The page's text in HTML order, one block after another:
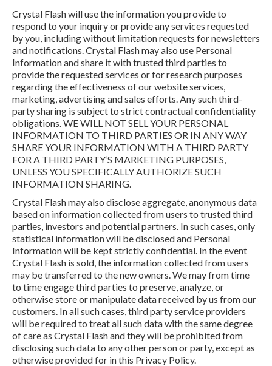
Crystal Flash will use the information you provide to
respond to your inquiry or provide any services requested
by you, including without limitation requests for newsletters
and notifications. Crystal Flash may also use Personal
Information and share it with trusted third parties to
provide the requested services or for research purposes
regarding the effectiveness of our website services,
marketing, advertising and sales efforts. Any such third-
party sharing is subject to strict contractual confidentiality
obligations. WE WILL NOT SELL YOUR PERSONAL
INFORMATION TO THIRD PARTIES OR IN ANY WAY
SHARE YOUR INFORMATION WITH A THIRD PARTY
FOR A THIRD PARTY’S MARKETING PURPOSES,
UNLESS YOU SPECIFICALLY AUTHORIZE SUCH
INFORMATION SHARING.
Crystal Flash may also disclose aggregate, anonymous data
based on information collected from users to trusted third
parties, investors and potential partners. In such cases, only
statistical information will be disclosed and Personal
Information will be kept strictly confidential. In the event
Crystal Flash is sold, the information collected from users
may be transferred to the new owners. We may from time
to time engage third parties to preserve, analyze, or
otherwise store or manipulate data received by us from our
customers. In all such cases, third party service providers
will be required to treat all such data with the same degree
of care as Crystal Flash and they will be prohibited from
disclosing such data to any other person or party, except as
otherwise provided for in this Privacy Policy.